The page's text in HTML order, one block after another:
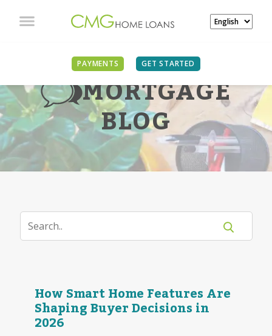
PAYMENTS GET STARTED
MORTGAGE
BLOG
How Smart Home Features Are
Shaping Buyer Decisions in
2026